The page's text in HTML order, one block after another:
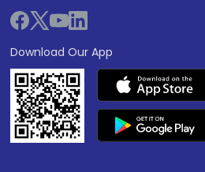
Download Our App